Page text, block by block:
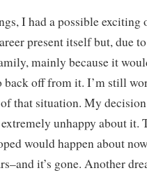
I had a possible exciting
present itself but, due
mainly because it
back off from it. I’m still
of that situation. My
unhappy about it.
would happen about
it’s gone. Another